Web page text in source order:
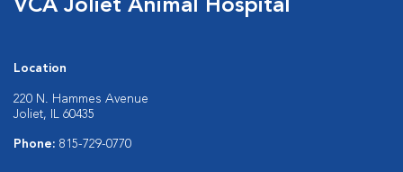
VCA Joliet Animal Hospital
Location
220 N. Hammes Avenue
Joliet, IL 60435
Phone: 815-729-0770